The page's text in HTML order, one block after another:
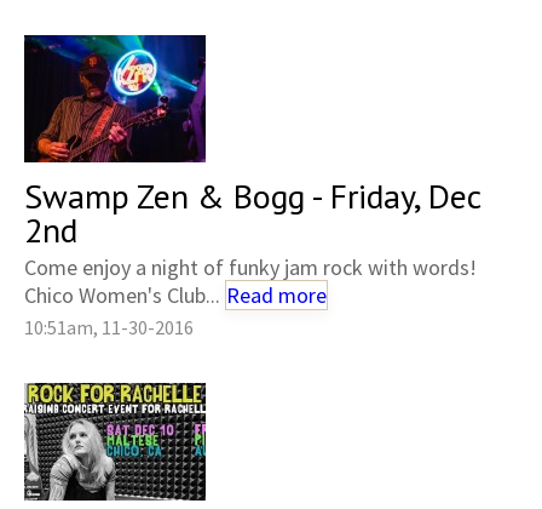
Swamp Zen & Bogg - Friday, Dec
2nd
Come enjoy a night of funky jam rock with words!
Chico Women's Club... Read more
10:51am, 11-30-2016